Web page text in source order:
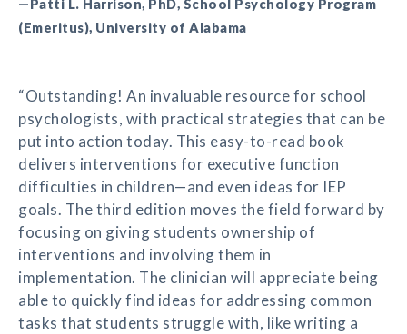
—Patti L. Harrison, PhD, School Psychology Program
(Emeritus), University of Alabama
“Outstanding! An invaluable resource for school
psychologists, with practical strategies that can be
put into action today. This easy-to-read book
delivers interventions for executive function
difficulties in children—and even ideas for IEP
goals. The third edition moves the field forward by
focusing on giving students ownership of
interventions and involving them in
implementation. The clinician will appreciate being
able to quickly find ideas for addressing common
tasks that students struggle with, like writing a